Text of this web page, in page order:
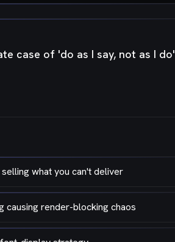
case of 'do as I say, not as I do'
what you can't deliver
causing render-blocking chaos